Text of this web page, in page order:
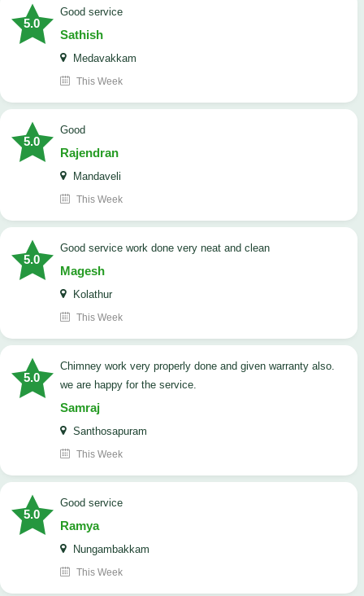
5.0
good service
Sathish
Medavakkam
This Week
5.0
Good
Rajendran
Mandaveli
This Week
5.0
good service work done very neat and clean
Magesh
Kolathur
This Week
5.0
Chimney work very properly done and given warranty also.
we are happy for the service.
Samraj
Santhosapuram
This Week
5.0
good service
Ramya
Nungambakkam
This Week